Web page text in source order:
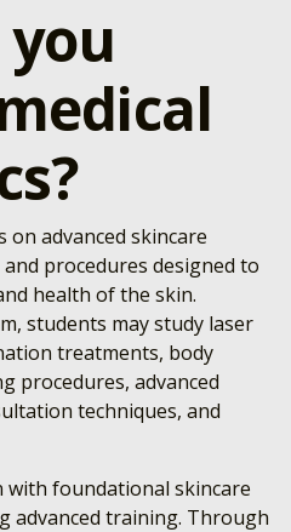
on advanced skincare
procedures designed to
health of the skin.
students may study laser
treatments, body
procedures, advanced
techniques, and
foundational skincare
advanced training. Through